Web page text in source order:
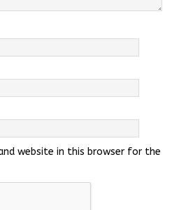
website in this browser for the